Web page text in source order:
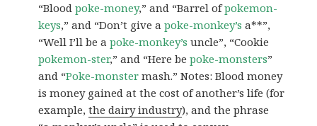
“Bloodpoke-money,” and “Barrel ofpokemon-
keys,” and “Don’t give apoke-monkey’s a**”,
“Well I’ll be apoke-monkey’s uncle”, “Cookie
pokemon-ster,” and “Here bepoke-monsters”
and “Poke-monster mash.” Notes: Blood money
is money gained at the cost of another’s life (for
example,the dairy industry), and the phrase